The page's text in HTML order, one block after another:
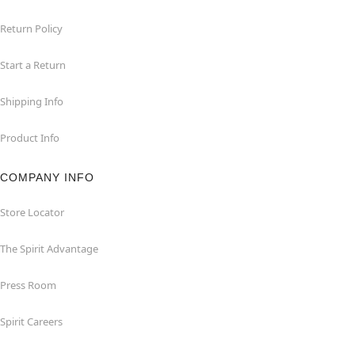
Return Policy
Start a Return
Shipping Info
Product Info
COMPANY INFO
Store Locator
The Spirit Advantage
Press Room
Spirit Careers